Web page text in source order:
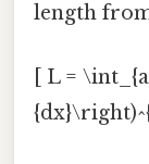
length
[ L =